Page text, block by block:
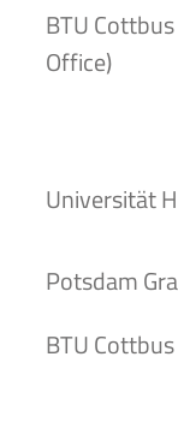
BTU
Office)
Universität
Potsdam
BTU Cottbus